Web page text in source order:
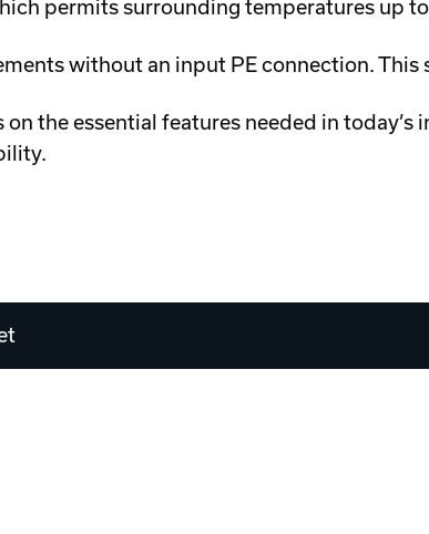
permits surrounding temperatures up to
without an input PE connection. This
the essential features needed in today’s